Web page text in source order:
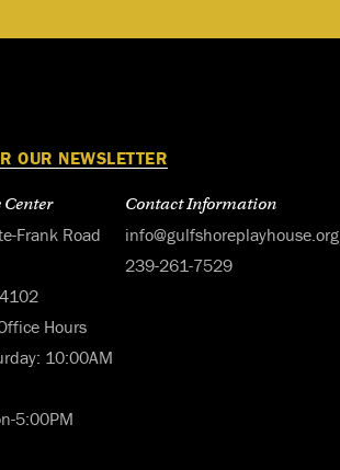
OUR NEWSLETTER
Frank Road
Hours
10:00AM
5:00PM
Contact Information
info@gulfshoreplayhouse.org
239-261-7529